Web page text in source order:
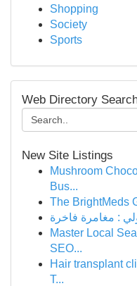
Shopping
Society
Sports
Web Directory
New Site Listings
Mushroom
Bus...
The BrightMeds
Master Local
SEO...
Hair transplant
T...